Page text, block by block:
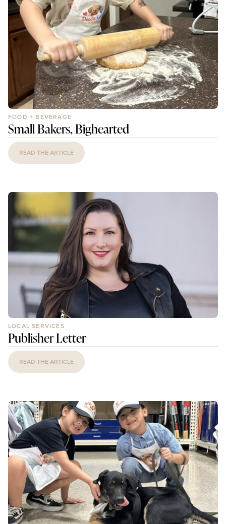
FOOD + BEVERAGE
Small Bakers, Bighearted
READ THE ARTICLE
LOCAL SERVICES
Publisher Letter
READ THE ARTICLE